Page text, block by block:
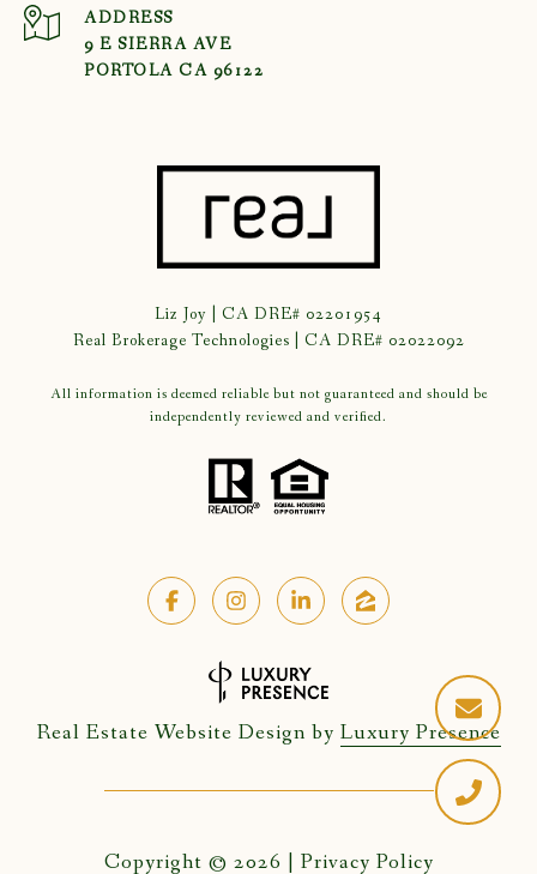
ADDRESS
9 E SIERRA AVE
PORTOLA CA 96122
Liz Joy | CA DRE# 02201954
Real Brokerage Technologies | CA DRE# 02022092
All information is deemed reliable but not guaranteed and should be
independently reviewed and verified.
Real Estate Website Design by Luxury Presence
Copyright © 2026 | Privacy Policy